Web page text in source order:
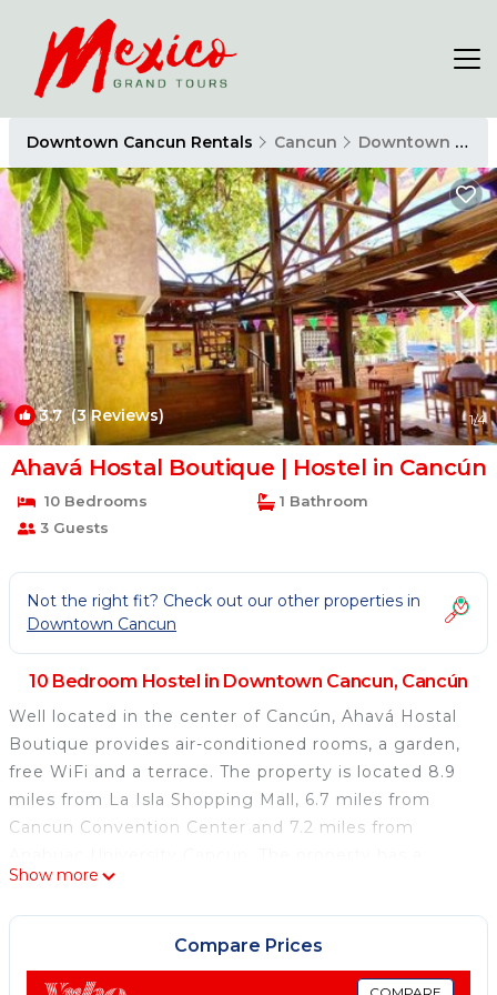
Downtown Cancun Rentals Cancun Downtown Cancun
3.7(3 Reviews) 1/4
Ahavá Hostal Boutique | Hostel in Cancún
10 Bedrooms
1 Bathroom
3 Guests
Not the right fit? Check out our other properties in
Downtown Cancun
10 Bedroom Hostel in Downtown Cancun, Cancún
Well located in the center of Cancún, Ahavá Hostal
Boutique provides air-conditioned rooms, a garden,
free WiFi and a terrace. The property is located 8.9
miles from La Isla Shopping Mall, 6.7 miles from
Cancun Convention Center and 7.2 miles from
shared kitchen and a 24-hour front desk for guests.
The rooms at the hostel are equipped with a seating
area. Each room has a coffee machine and a shared
bathroom, while selected rooms come with a patio.
Show more
Compare Prices